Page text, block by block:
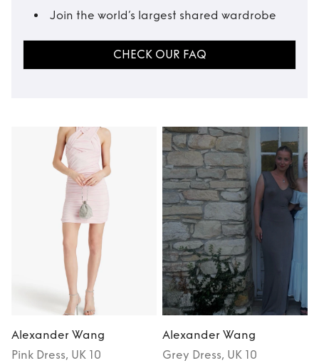
Join the world’s largest shared wardrobe
CHECK OUR FAQ
Alexander Wang
Pink Dress, UK 10
Alexander Wang
Grey Dress, UK 10